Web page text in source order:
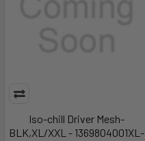
Iso-chill Driver Mesh-
BLK,XL/XXL - 1369804001XL-